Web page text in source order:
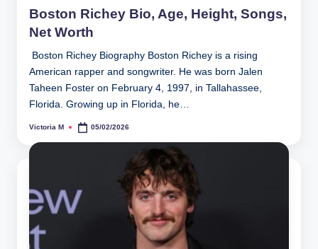
Boston Richey Bio, Age, Height, Songs,
Net Worth
Boston Richey Biography Boston Richey is a rising
American rapper and songwriter. He was born Jalen
Taheen Foster on February 4, 1997, in Tallahassee,
Florida. Growing up in Florida, he…
Posted
Victoria M 05/02/2026